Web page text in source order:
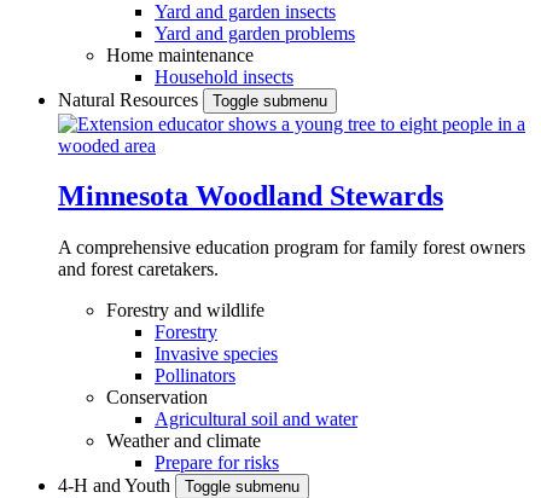
Yard and garden insects
Yard and garden problems
Home maintenance
Household insects
Natural Resources
Toggle submenu
Minnesota Woodland Stewards
A comprehensive education program for family forest owners
and forest caretakers.
Forestry and wildlife
Forestry
Invasive species
Pollinators
Conservation
Agricultural soil and water
Weather and climate
Prepare for risks
4-H and Youth
Toggle submenu